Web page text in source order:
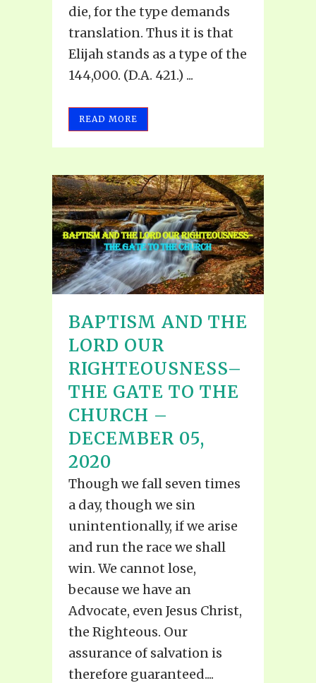
die, for the type demands
translation. Thus it is that
Elijah stands as a type of the
144,000. (D.A. 421.) ...
READ MORE
BAPTISM AND THE
LORD OUR
RIGHTEOUSNESS–
THE GATE TO THE
CHURCH –
DECEMBER 05,
2020
Though we fall seven times
a day, though we sin
unintentionally, if we arise
and run the race we shall
win. We cannot lose,
because we have an
Advocate, even Jesus Christ,
the Righteous. Our
assurance of salvation is
therefore guaranteed....